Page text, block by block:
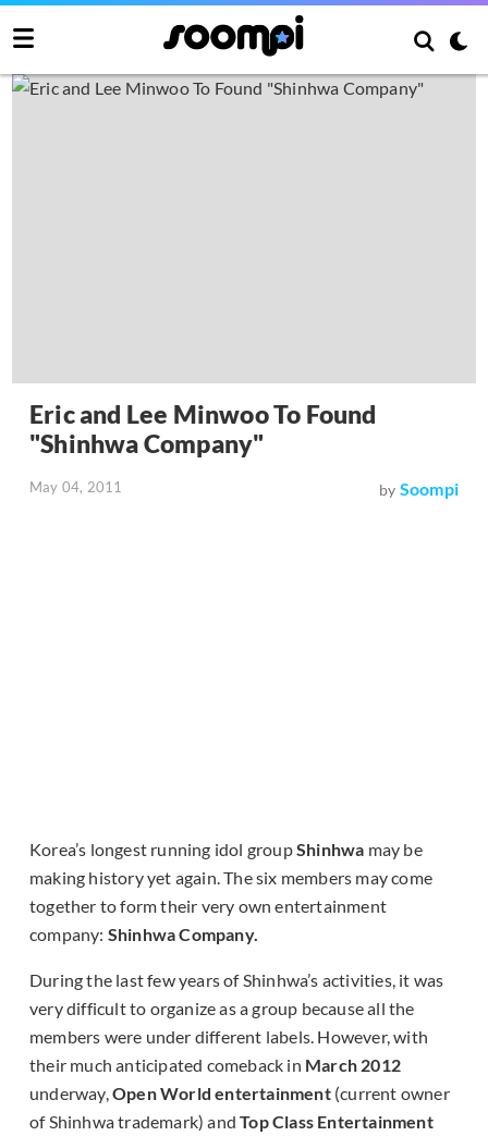
Eric and Lee Minwoo To Found
"Shinhwa Company"
May 04, 2011 by Soompi
Korea’s longest running idol groupShinhwa may be
making history yet again. The six members may come
together to form their very own entertainment
company: Shinhwa Company.
During the last few years of Shinhwa’s activities, it was
very difficult to organize as a group because all the
members were under different labels. However, with
their much anticipated comeback in March 2012
underway,Open World entertainment(current owner
of Shinhwa trademark) andTop Class Entertainment